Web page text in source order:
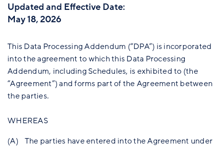
Updated and Effective Date:
May 18, 2026
This Data Processing Addendum (“DPA”) is incorporated
into the agreement to which this Data Processing
Addendum, including Schedules, is exhibited to (the
“Agreement”) and forms part of the Agreement between
the parties.
WHEREAS
(A) The parties have entered into the Agreement under